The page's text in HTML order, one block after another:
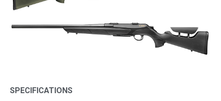
SPECIFICATIONS